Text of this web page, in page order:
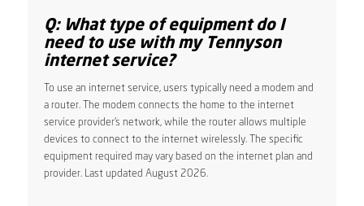
Q: What type of equipment do I
need to use with my Tennyson
internet service?
To use an internet service, users typically need a modem and
a router. The modem connects the home to the internet
service provider’s network, while the router allows multiple
devices to connect to the internet wirelessly. The specific
equipment required may vary based on the internet plan and
provider. Last updated August 2026.